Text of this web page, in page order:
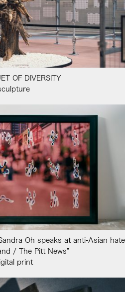
OF DIVERSITY
Oh speaks at anti-Asian hate
/ The Pitt News”
print